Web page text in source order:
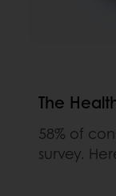
The
58% of
survey.